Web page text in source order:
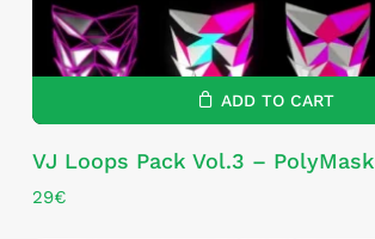
ADD TO CART
VJ Loops Pack Vol.3 – PolyMask
29€